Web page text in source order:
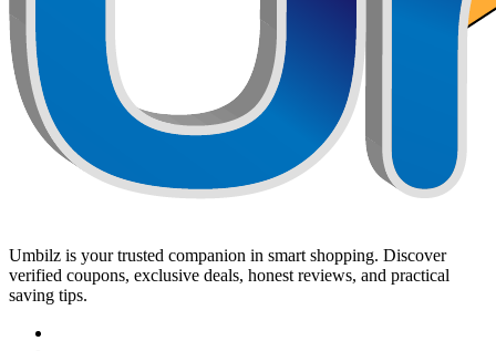
Umbilz is your trusted companion in smart shopping. Discover
verified coupons, exclusive deals, honest reviews, and practical
saving tips.